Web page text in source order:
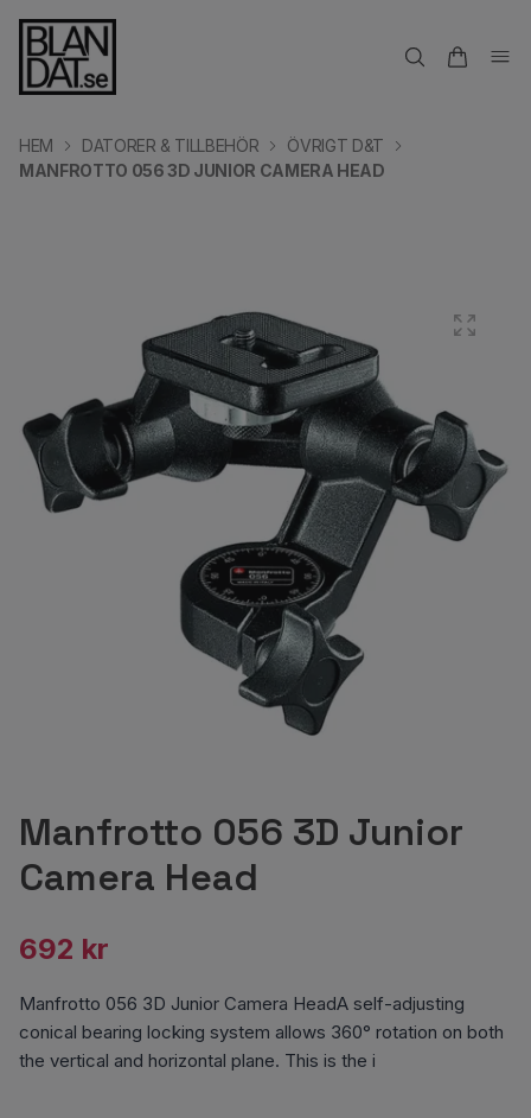
HEM DATORER & TILLBEHÖR
ÖVRIGT D&T
MANFROTTO 056 3D JUNIOR CAMERA HEAD
Manfrotto 056 3D Junior
Camera Head
692 kr
Manfrotto 056 3D Junior Camera HeadA self-adjusting
conical bearing locking system allows 360° rotation on both
the vertical and horizontal plane. This is the i